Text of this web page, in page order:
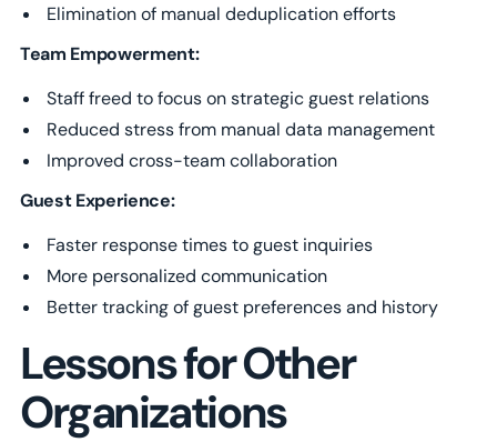
Elimination of manual deduplication efforts
Team Empowerment:
Staff freed to focus on strategic guest relations
Reduced stress from manual data management
Improved cross-team collaboration
Guest Experience:
Faster response times to guest inquiries
More personalized communication
Better tracking of guest preferences and history
Lessons for Other
Organizations